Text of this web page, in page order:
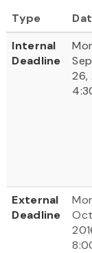
Type
Internal
Deadline
26,
External
Deadline